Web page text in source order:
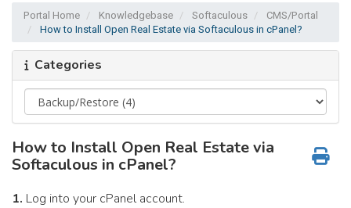
Portal Home Knowledgebase Softaculous
CMS/Portal
How to Install Open Real Estate via Softaculous in cPanel?
Categories
How to Install Open Real Estate via
Softaculous in cPanel?
1. Log into your cPanel account.